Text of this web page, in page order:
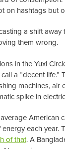
on hashtags but
a shift away
them wrong.
in the Yuxi
a “decent life.”
machines,
spike in
American
each year.
of that. A